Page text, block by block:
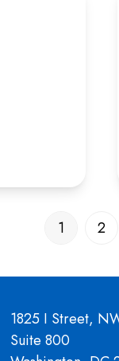
Page
1 Page
2
1825 I Street,
Suite 800